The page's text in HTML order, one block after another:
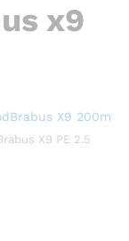
x9
X9 PE 2.5